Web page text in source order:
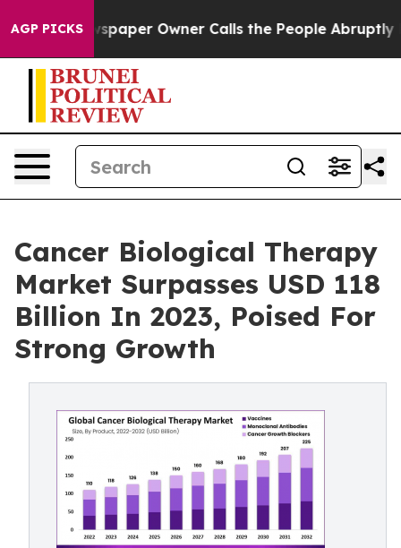
AGP PICKSOwner Calls the People Abruptly Laid off
Cancer Biological Therapy
Market Surpasses USD 118
Billion In 2023, Poised For
Strong Growth